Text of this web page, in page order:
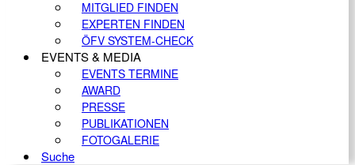
MITGLIED FINDEN
EXPERTEN FINDEN
ÖFV SYSTEM-CHECK
EVENTS & MEDIA
EVENTS TERMINE
AWARD
PRESSE
PUBLIKATIONEN
FOTOGALERIE
Suche